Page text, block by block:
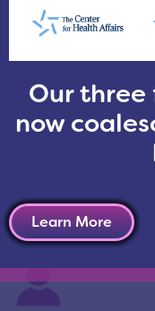
Director
Pamela Budak,
Executive Director of
Adolescent Hospital
President
Dise & Company
Our
now
Learn More